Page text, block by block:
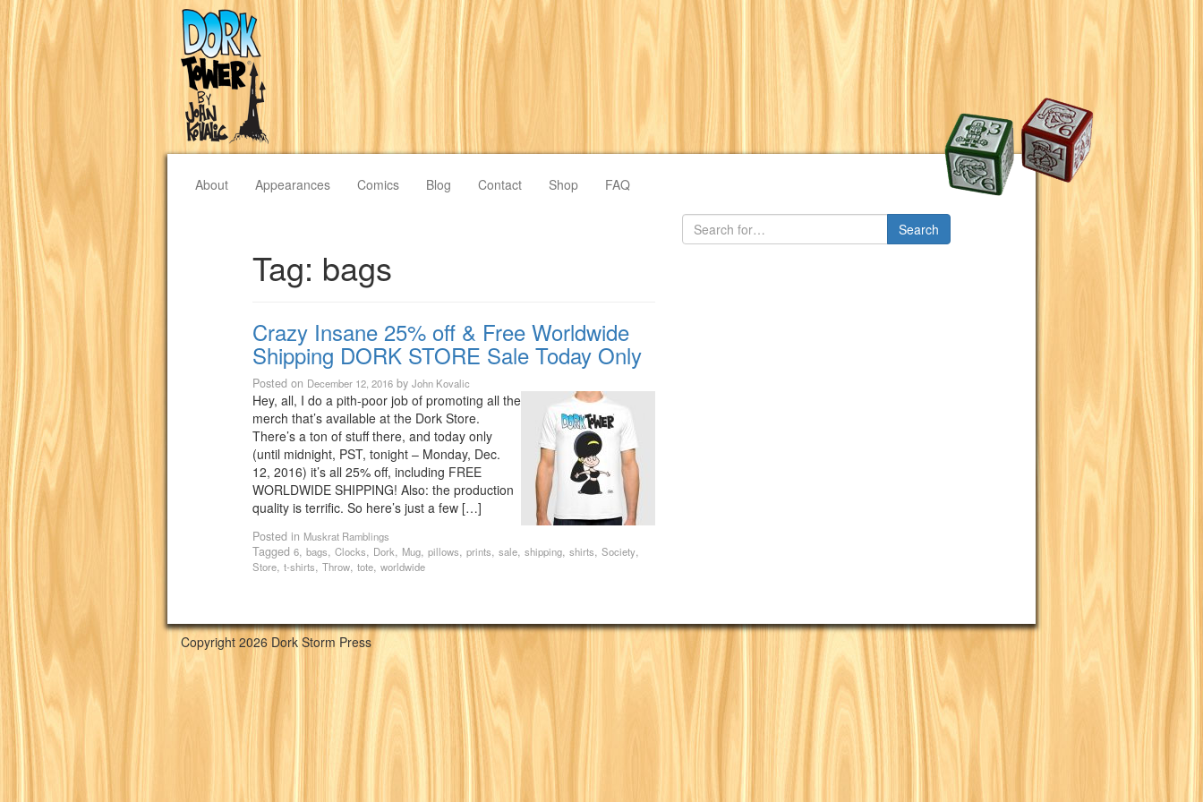
About Appearances Comics Blog Contact Shop FAQ
Tag: bags
Crazy Insane 25% off & Free Worldwide
Shipping DORK STORE Sale Today Only
Posted on December 12, 2016 by John Kovalic
Hey, all, I do a pith-poor job of promoting all the
merch that’s available at the Dork Store.
There’s a ton of stuff there, and today only
(until midnight, PST, tonight – Monday, Dec.
12, 2016) it’s all 25% off, including FREE
WORLDWIDE SHIPPING! Also: the production
quality is terrific. So here’s just a few […]
Posted in Muskrat Ramblings
Tagged 6, bags, Clocks, Dork, Mug, pillows, prints, sale, shipping, shirts, Society,
Store, t-shirts, Throw, tote, worldwide
Copyright 2026 Dork Storm Press